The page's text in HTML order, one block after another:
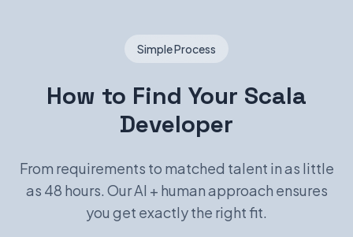
Simple Process
How to Find Your Scala
Developer
From requirements to matched talent in as little
as 48 hours. Our AI + human approach ensures
you get exactly the right fit.